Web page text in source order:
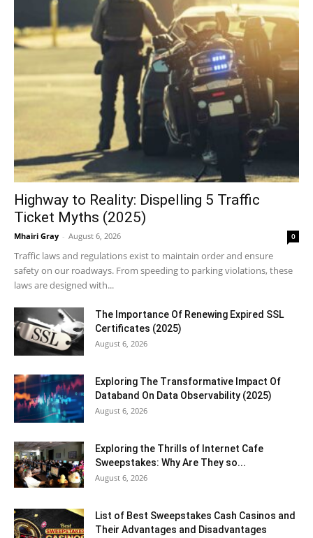
Highway to Reality: Dispelling 5 Traffic
Ticket Myths (2025)
Mhairi Gray - August 6, 2026 0
Traffic laws and regulations exist to maintain order and ensure
safety on our roadways. From speeding to parking violations, these
laws are designed with...
The Importance Of Renewing Expired SSL
Certificates (2025)
August 6, 2026
Exploring The Transformative Impact Of
Databand On Data Observability (2025)
August 6, 2026
Exploring the Thrills of Internet Cafe
Sweepstakes: Why Are They so...
August 6, 2026
List of Best Sweepstakes Cash Casinos and
Their Advantages and Disadvantages